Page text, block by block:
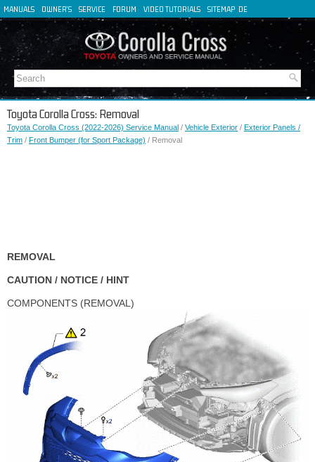
MANUALS OWNER'S SERVICE FORUM VIDEO TUTORIALS SITEMAP DE
FR
IT
Toyota Corolla Cross: Removal
Toyota Corolla Cross (2022-2026) Service Manual / Vehicle Exterior / Exterior Panels /
Trim / Front Bumper (for Sport Package) / Removal
REMOVAL
CAUTION / NOTICE / HINT
COMPONENTS (REMOVAL)